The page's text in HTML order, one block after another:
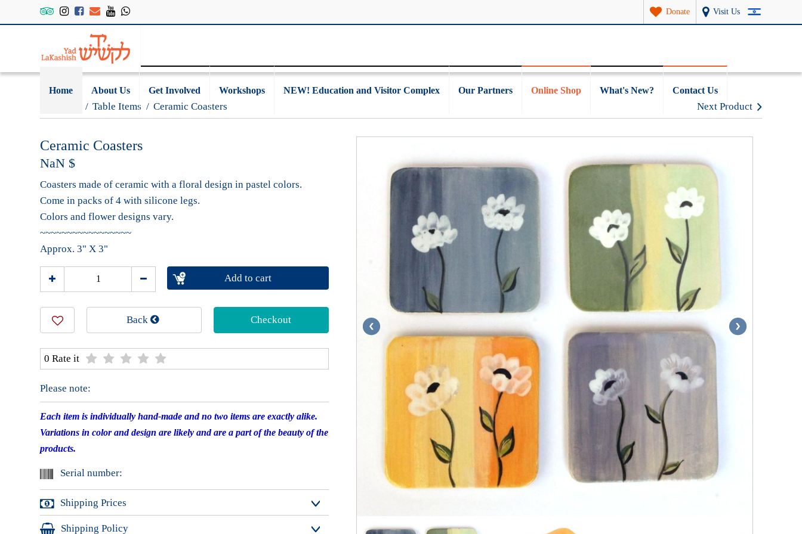
Visit Us
Donate
Home About Us Get Involved Workshops NEW! Education and Visitor Complex Our Partners Online Shop What's New? Contact Us
/ Table Items / Ceramic Coasters Next Product
Ceramic Coasters
NaN $
Coasters made of ceramic with a floral design in pastel colors.
Come in packs of 4 with silicone legs.
Colors and flower designs vary.
~~~~~~~~~~~~~~~~~
Approx. 3" X 3"
Add to cart
Checkout
Back
0 Rate it
Please note:
Each item is individually hand-made and no two items are exactly alike.
Variations in color and design are likely and are a part of the beauty of the
products.
Serial number:
Shipping Prices
International shipping starts at $13.60 for registered mail and $30.30 for
Shipping Policy